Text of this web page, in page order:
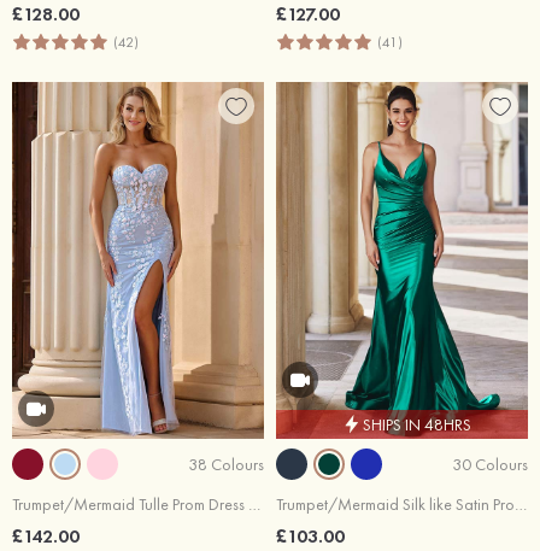
£128.00
(42)
£127.00
(41)
38 Colours
Trumpet/Mermaid Tulle Prom Dress Sweetheart Floor-Length with Appliqued Sequins Split
£142.00
SHIPS IN 48HRS
30 Colours
Trumpet/Mermaid Silk like Satin Prom Dress V Neck Sweep Train with Pleated
£103.00